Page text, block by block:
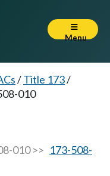
Menu
/Title 173/
010
010 >> 173-508-